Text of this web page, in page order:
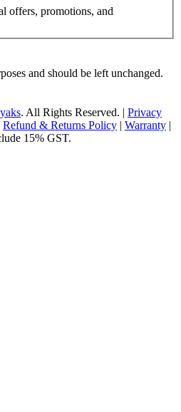
offers, promotions, and
and should be left unchanged.
. All Rights Reserved. | Privacy
Refund & Returns Policy | Warranty |
15% GST.